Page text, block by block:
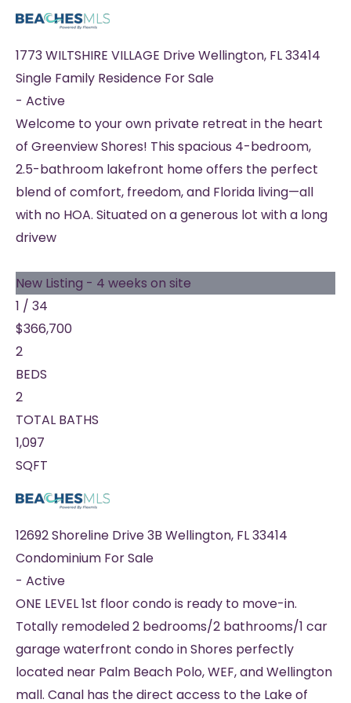
1773 WILTSHIRE VILLAGE DriveWellington, FL33414
Single Family Residence For Sale
- Active
Welcome to your own private retreat in the heart
of Greenview Shores! This spacious 4-bedroom,
2.5-bathroom lakefront home offers the perfect
blend of comfort, freedom, and Florida living—all
with no HOA. Situated on a generous lot with a long
drivew
New Listing - 4 weeks on site
1 / 34
$366,700
2
BEDS
2
TOTAL BATHS
1,097
SQFT
12692 Shoreline Drive 3B Wellington, FL33414
Condominium For Sale
- Active
ONE LEVEL 1st floor condo is ready to move-in.
Totally remodeled 2 bedrooms/2 bathrooms/1 car
garage waterfront condo in Shores perfectly
located near Palm Beach Polo, WEF, and Wellington
mall. Canal has the direct access to the Lake of